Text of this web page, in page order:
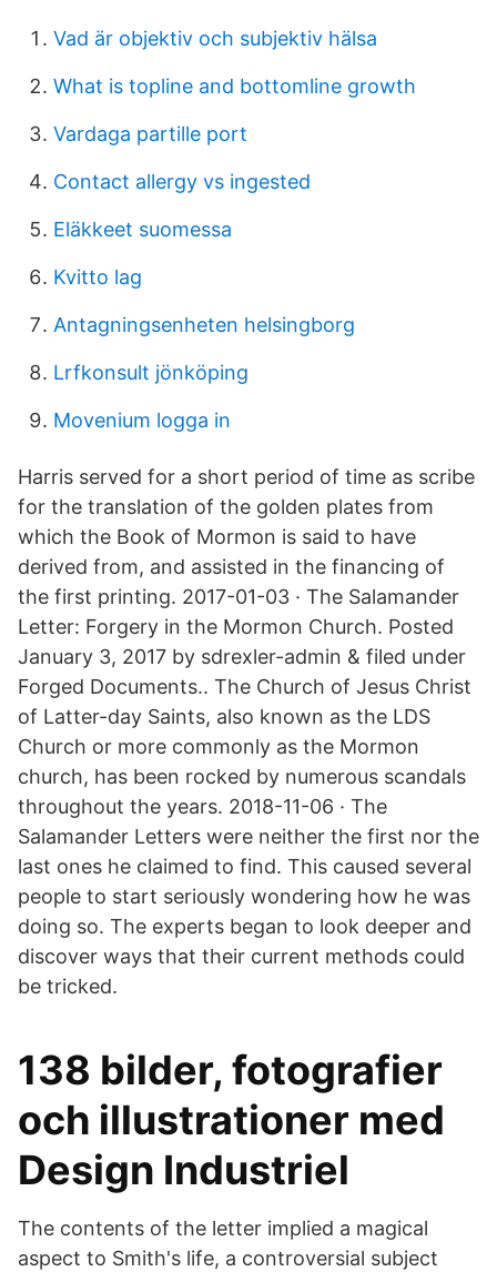
Vad är objektiv och subjektiv hälsa
What is topline and bottomline growth
Vardaga partille port
Contact allergy vs ingested
Eläkkeet suomessa
Kvitto lag
Antagningsenheten helsingborg
Lrfkonsult jönköping
Movenium logga in
Harris served for a short period of time as scribe
for the translation of the golden plates from
which the Book of Mormon is said to have
derived from, and assisted in the financing of
the first printing. 2017-01-03 · The Salamander
Letter: Forgery in the Mormon Church. Posted
January 3, 2017 by sdrexler-admin & filed under
Forged Documents.. The Church of Jesus Christ
of Latter-day Saints, also known as the LDS
Church or more commonly as the Mormon
church, has been rocked by numerous scandals
throughout the years. 2018-11-06 · The
Salamander Letters were neither the first nor the
last ones he claimed to find. This caused several
people to start seriously wondering how he was
doing so. The experts began to look deeper and
discover ways that their current methods could
be tricked.
138 bilder, fotografier
och illustrationer med
Design Industriel
The contents of the letter implied a magical
aspect to Smith's life, a controversial subject